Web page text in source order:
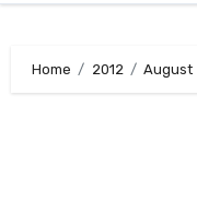
Home 2012 August